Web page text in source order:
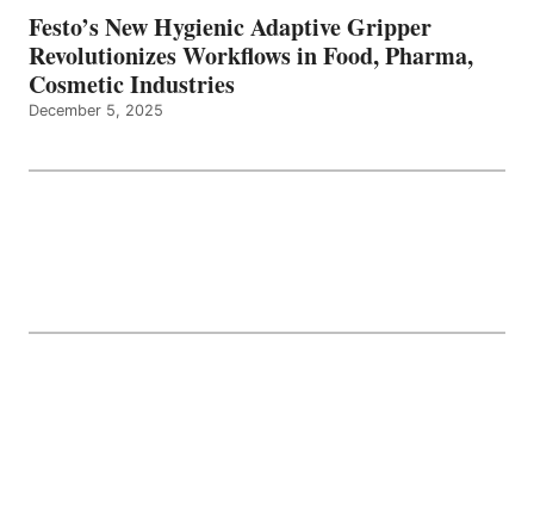
Festo’s New Hygienic Adaptive Gripper
Revolutionizes Workflows in Food, Pharma,
Cosmetic Industries
December 5, 2025